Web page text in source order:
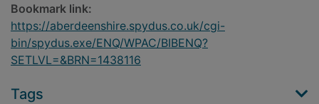
Bookmark link:
https://aberdeenshire.spydus.co.uk/cgi-
bin/spydus.exe/ENQ/WPAC/BIBENQ?
SETLVL=&BRN=1438116
Tags